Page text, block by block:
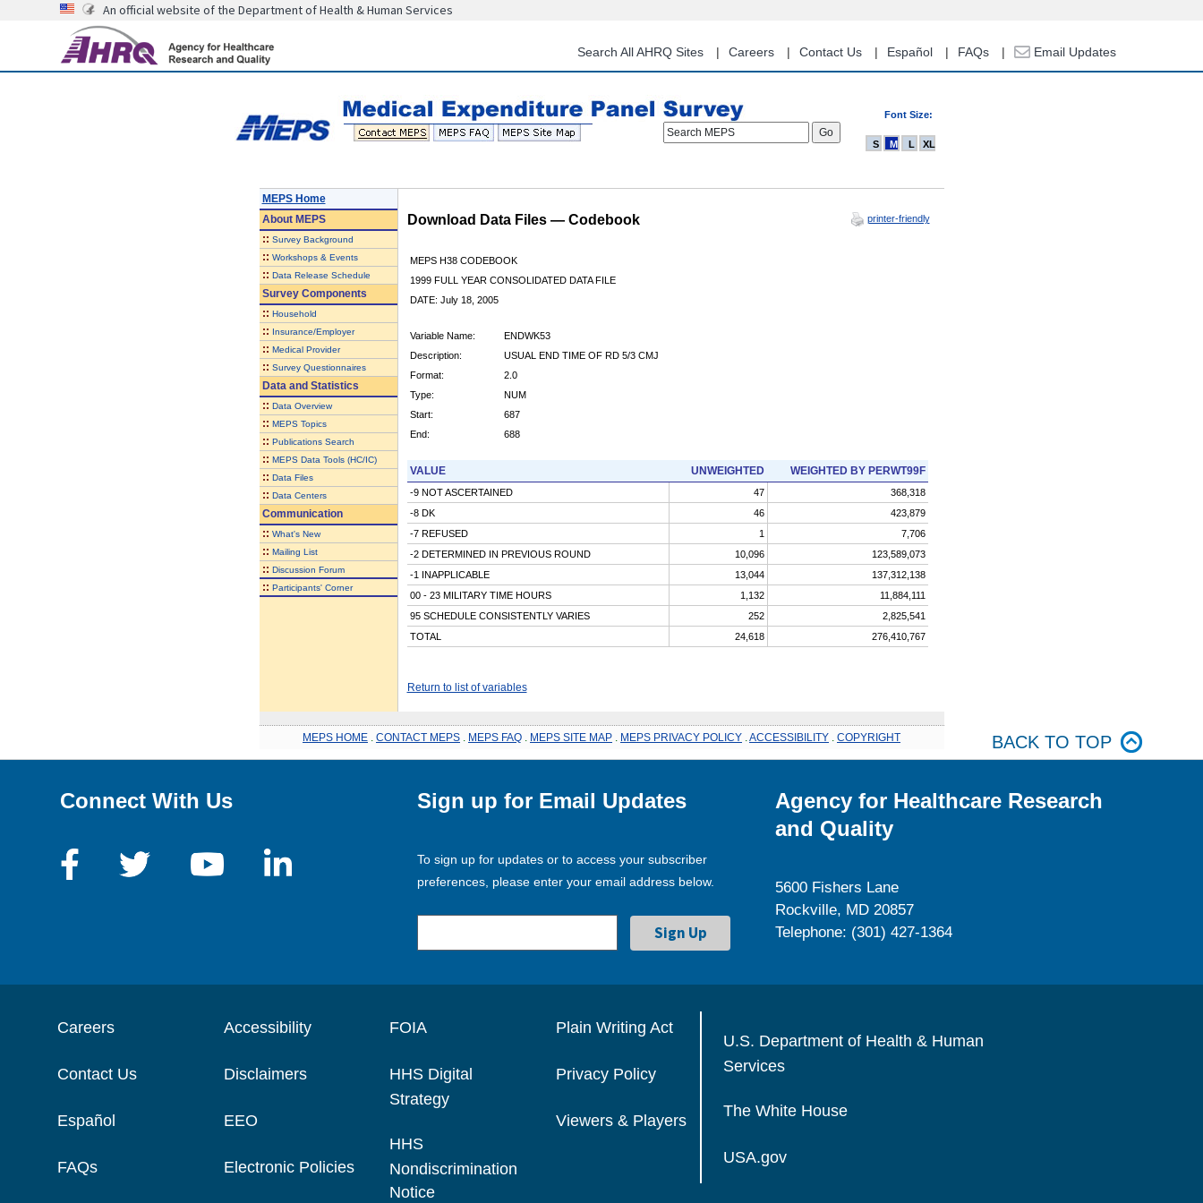
content
An official website of the Department of Health & Human Services
Search All AHRQ Sites Careers Contact Us Español FAQs Email Updates
Font Size:
Search MEPS
S M L XL
MEPS Home
AboutMEPS
:: Survey Background
:: Workshops & Events
:: Data Release Schedule
Survey Components
:: Household
:: Insurance/Employer
:: Medical Provider
:: Survey Questionnaires
Data and Statistics
:: Data Overview
:: MEPS Topics
:: Publications Search
:: MEPS Data Tools (HC/IC)
:: Data Files
:: Data Centers
Communication
:: What's New
:: Mailing List
:: Discussion Forum
:: Participants' Corner
Download Data Files — Codebook printer-friendly
MEPS H38 CODEBOOK
1999 FULL YEAR CONSOLIDATED DATA FILE
DATE: July 18, 2005
Variable Name:
ENDWK53
Description:
USUAL END TIME OF RD 5/3 CMJ
Format:
2.0
Type:
NUM
Start:
687
End:
688
VALUE UNWEIGHTED WEIGHTED BY PERWT99F
-9 NOT ASCERTAINED 47
368,318
-8 DK
46
423,879
-7 REFUSED
1
7,706
-2 DETERMINED IN PREVIOUS ROUND
10,096
123,589,073
-1 INAPPLICABLE
13,044
137,312,138
00 - 23 MILITARY TIME HOURS
1,132
11,884,111
95 SCHEDULE CONSISTENTLY VARIES
252
2,825,541
TOTAL
24,618 276,410,767
Return to list of variables
MEPS HOME CONTACT MEPS MEPS FAQ MEPS SITE MAP MEPS PRIVACY POLICY ACCESSIBILITY COPYRIGHT BACK TO TOP
Connect With Us Sign up for Email Updates
To sign up for updates or to access your subscriber
preferences, please enter your email address below.
Agency for Healthcare Research
and Quality
5600 Fishers Lane
Rockville, MD 20857
Telephone: (301) 427-1364
Careers
Contact Us
Español
FAQs
Accessibility
Disclaimers
EEO
Electronic Policies
FOIA
HHS Digital
Strategy
HHS
Nondiscrimination
Notice
Plain Writing Act
Privacy Policy
Viewers & Players
U.S. Department of Health & Human
Services
The White House
USA.gov